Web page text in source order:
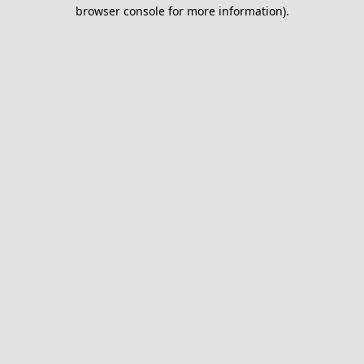
browser console for more information).